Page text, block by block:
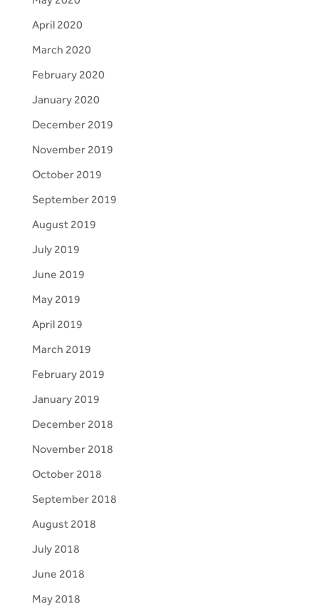
April 2020
March 2020
February 2020
January 2020
December 2019
November 2019
October 2019
September 2019
August 2019
July 2019
June 2019
May 2019
April 2019
March 2019
February 2019
January 2019
December 2018
November 2018
October 2018
September 2018
August 2018
July 2018
June 2018
May 2018